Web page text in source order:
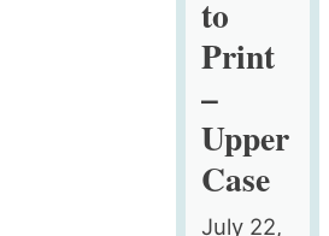
to
Print
–
Upper
Case
July 22,